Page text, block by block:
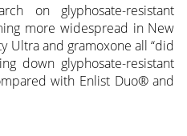
on glyphosate-resistant
more widespread in New
Ultra and gramoxone all “did
down glyphosate-resistant
with Enlist Duo® and